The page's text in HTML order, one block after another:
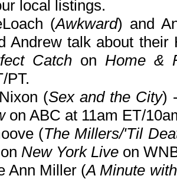
local listings.
(Awkward) and
Andrew talk about
Catch on Home &
PT.
(Sex and the City)
on ABC at 11am ET/
(The Millers/'Til
New York Live on
Ann Miller (A Minute